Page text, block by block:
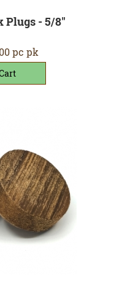
Plugs - 5/8"
pc pk